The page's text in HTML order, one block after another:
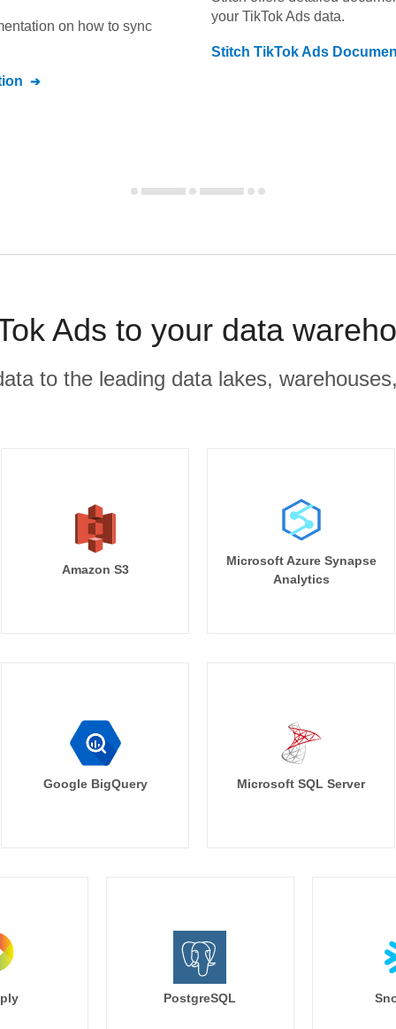
on how to sync
your TikTok Ads data.
Stitch TikTok Ads
Ads to your data
to the leading data lakes,
Amazon S3
Microsoft Azure Synapse
Analytics
Google BigQuery Microsoft SQL Server
PostgreSQL